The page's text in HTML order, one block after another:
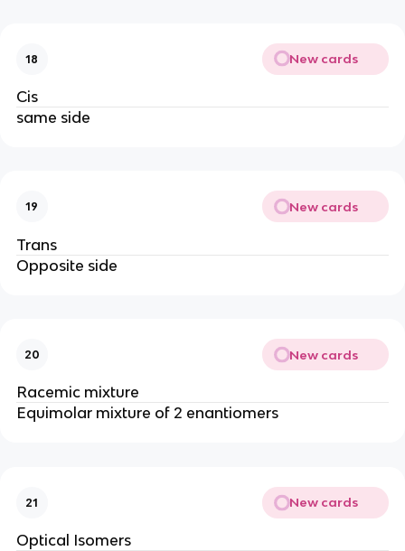
18 New cards
Cis
same side
19 New cards
Trans
Opposite side
20 New cards
Racemic mixture
Equimolar mixture of 2 enantiomers
21 New cards
Optical Isomers